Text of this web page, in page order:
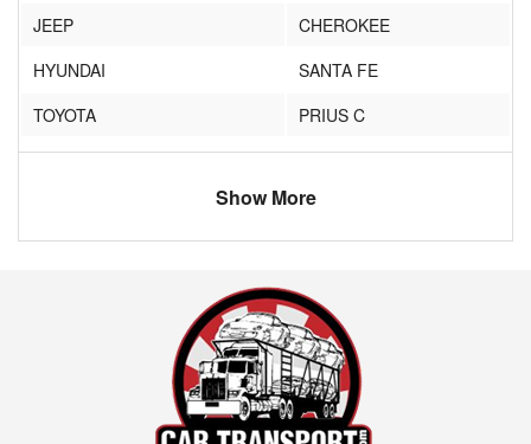
Pennsylvania
California
Connecticut
California
Claremont
$677.25
Tewksbury
North Carolina
Eden
$159.46
South Brunswick Township
JEEP
CHEROKEE
HYUNDAI
SANTA FE
TOYOTA
PRIUS C
BMW
OTHER
3.2 TL
C300
OPTIMA
SONATA
XC60
Show More